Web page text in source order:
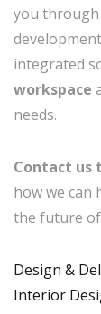
you through
integrated
workspace
needs.
Contact us
how we can
the future
Design &
Interior